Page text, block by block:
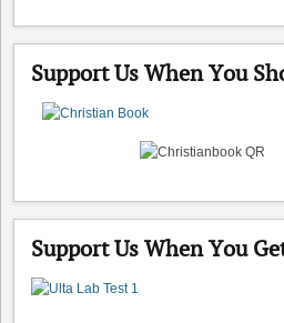
Support Us When You
Support Us When You